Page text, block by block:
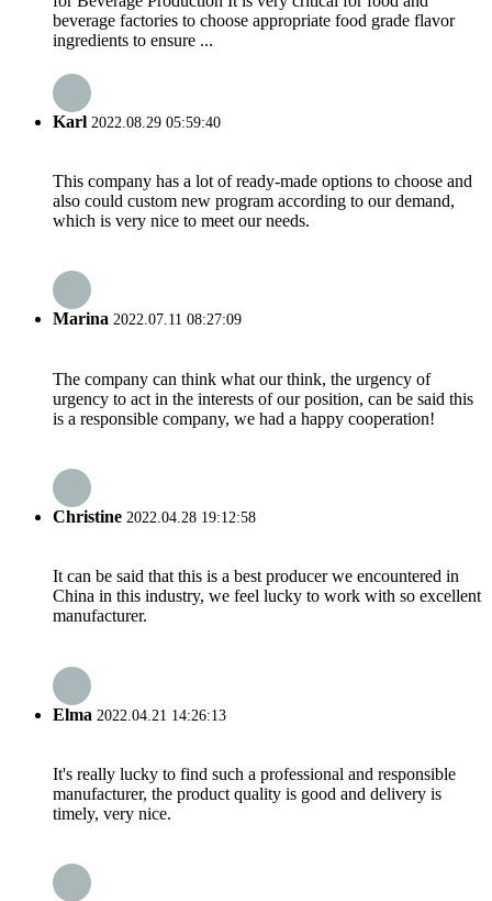
beverage factories to choose appropriate food grade flavor
ingredients to ensure ...
Karl 2022.08.29 05:59:40
This company has a lot of ready-made options to choose and
also could custom new program according to our demand,
which is very nice to meet our needs.
Marina 2022.07.11 08:27:09
The company can think what our think, the urgency of
urgency to act in the interests of our position, can be said this
is a responsible company, we had a happy cooperation!
Christine 2022.04.28 19:12:58
It can be said that this is a best producer we encountered in
China in this industry, we feel lucky to work with so excellent
manufacturer.
Elma 2022.04.21 14:26:13
It's really lucky to find such a professional and responsible
manufacturer, the product quality is good and delivery is
timely, very nice.